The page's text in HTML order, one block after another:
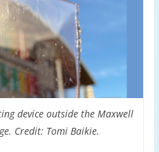
device outside the Maxwell
Credit: Tomi Baikie.